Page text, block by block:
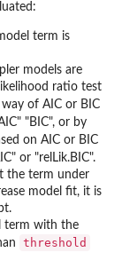
term is
models are
ratio test
of AIC or BIC
"BIC", or by
on AIC or BIC
or "relLik.BIC".
the term under
model fit, it is
term with the
threshold